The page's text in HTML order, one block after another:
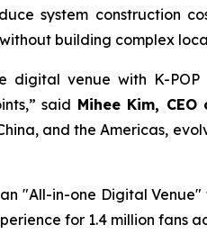
system construction
building complex
venue with K-POP
said Mihee Kim, CEO
and the Americas,
"All-in-one Digital
for 1.4 million fans